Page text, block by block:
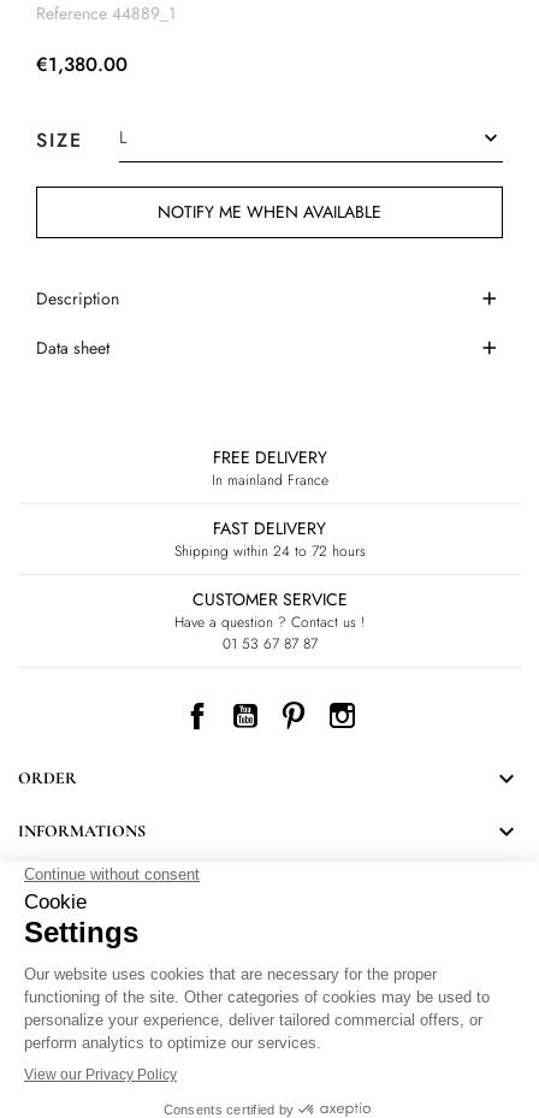
Reference 44889_1
€1,380.00
SIZE
NOTIFY ME WHEN AVAILABLE
Description
Data sheet
FREE DELIVERY
In mainland France
FAST DELIVERY
Shipping within 24 to 72 hours
CUSTOMER SERVICE
Have a question ? Contact us !
01 53 67 87 87
Facebook
YouTube
PinterestInstagram
ORDER 
INFORMATIONS 
NEWSLETTER
Follow LEONARD's news and discover some great surprises.
By signing up, you agree to our Privacy Policy.Personal Data Protection